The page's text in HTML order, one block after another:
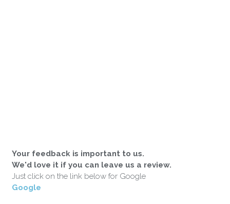
Your feedback is important to us.
We'd love it if you can leave us a review.
Just click on the link below for Google
Google